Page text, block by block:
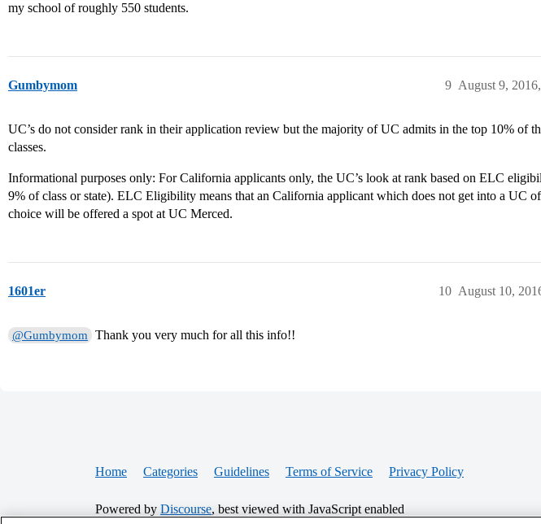
my school of roughly 550 students.
Gumbymom August 9,
9
UC’s do not consider rank in their application review but the majority of UC admits in the top 10% of
classes.
Informational purposes only: For California applicants only, the UC’s look at rank based on ELC
9% of class or state). ELC Eligibility means that an California applicant which does not get into a UC
choice will be offered a spot at UC Merced.
1601er August 10,
10
@Gumbymom Thank you very much for all this info!!
Home Categories Guidelines Terms of Service Privacy Policy
Powered by Discourse, best viewed with JavaScript enabled